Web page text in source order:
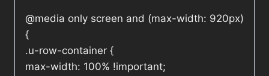
@media only screen and (max-width: 920px)
{
.u-row-container {
max-width: 100% !important;